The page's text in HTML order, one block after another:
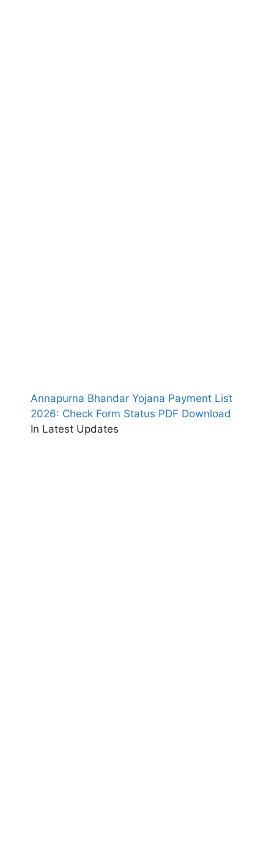
Annapurna Bhandar Yojana Payment List
2026: Check Form Status PDF Download
In Latest Updates